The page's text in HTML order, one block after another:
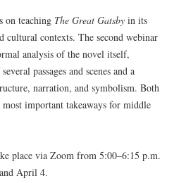
on teaching The Great Gatsby in its
cultural contexts. The second webinar
analysis of the novel itself,
passages and scenes and a
narration, and symbolism. Both
important takeaways for middle
place via Zoom from 5:00–6:15 p.m.
April 4.